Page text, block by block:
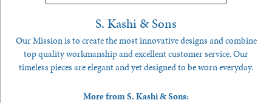
S. Kashi & Sons
Our Mission is to create the most innovative designs and combine
top quality workmanship and excellent customer service. Our
timeless pieces are elegant and yet designed to be worn everyday.
More from S. Kashi & Sons: